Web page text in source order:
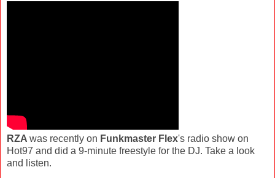
RZA was recently on Funkmaster Flex's radio show on
Hot97 and did a 9-minute freestyle for the DJ. Take a look
and listen.